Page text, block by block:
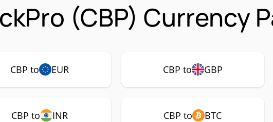
(CBP) Currency
CBP to EUR CBP to GBP
CBP to INR CBP to BTC